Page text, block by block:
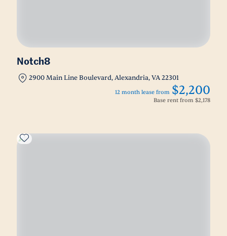
Notch8
2900 Main Line Boulevard, Alexandria, VA 22301
12 month lease from $2,200
Base rent from $2,178